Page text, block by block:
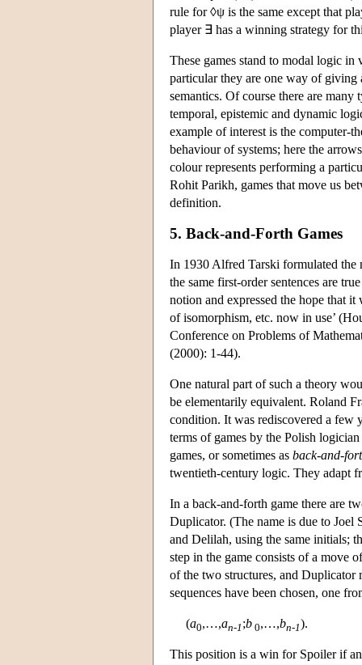
rule for ◊ψ is the same except that
player ∃ has a winning strategy for
These games stand to modal logic
particular they are one way of
semantics. Of course there are
temporal, epistemic and dynamic
example of interest is the computer-
behaviour of systems; here the
colour represents performing a
Rohit Parikh, games that move us
definition.
5. Back-and-Forth Games
In 1930 Alfred Tarski formulated
the same first-order sentences are
notion and expressed the hope that
of isomorphism, etc. now in use’
Conference on Problems of
(2000): 1-44).
One natural part of such a theory
be elementarily equivalent. Roland
condition. It was rediscovered a few
terms of games by the Polish
games, or sometimes as back-and-
twentieth-century logic. They adapt
In a back-and-forth game there are
Duplicator. (The name is due to Joel
and Delilah, using the same initials;
step in the game consists of a move
of the two structures, and Duplicator
sequences have been chosen, one
(a0,…,an-1 ;b 0,…,bn-1).
This position is a win for Spoiler if